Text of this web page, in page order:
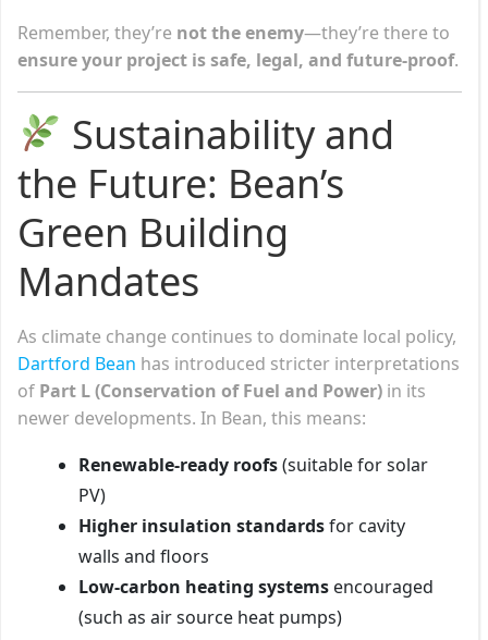
Remember, they’re not the enemy—they’re there to
ensure your project is safe, legal, and future-proof.
Sustainability and
the Future: Bean’s
Green Building
Mandates
As climate change continues to dominate local policy,
Dartford Bean has introduced stricter interpretations
of Part L (Conservation of Fuel and Power) in its
newer developments. In Bean, this means:
Renewable-ready roofs(suitable for solar
PV)
Higher insulation standardsfor cavity
walls and floors
Low-carbon heating systems encouraged
(such as air source heat pumps)